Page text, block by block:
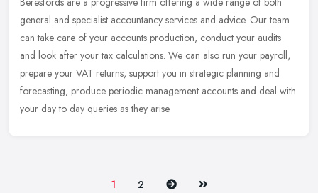
general and specialist accountancy services and advice. Our team
can take care of your accounts production, conduct your audits
and look after your tax calculations. We can also run your payroll,
prepare your VAT returns, support you in strategic planning and
forecasting, produce periodic management accounts and deal with
your day to day queries as they arise.
1 2 Next Last